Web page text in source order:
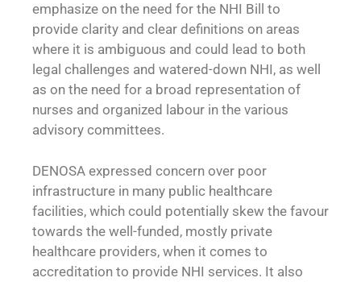
emphasize on the need for the NHI Bill to
provide clarity and clear definitions on areas
where it is ambiguous and could lead to both
legal challenges and watered-down NHI, as well
as on the need for a broad representation of
nurses and organized labour in the various
advisory committees.
DENOSA expressed concern over poor
infrastructure in many public healthcare
facilities, which could potentially skew the favour
towards the well-funded, mostly private
healthcare providers, when it comes to
accreditation to provide NHI services. It also